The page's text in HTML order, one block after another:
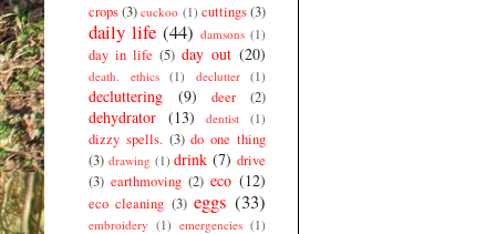
crops(3) cuckoo (1) cuttings(3)
daily life (44) damsons (1)
day in life (5) day out (20)
death. ethics (1) declutter (1)
decluttering (9) deer (2)
dehydrator (13) dentist (1)
dizzy spells. (3) do one thing
(3) drawing (1) drink (7) drive
(3) earthmoving (2) eco (12)
eco cleaning (3) eggs (33)
embroidery (1) emergencies (1)